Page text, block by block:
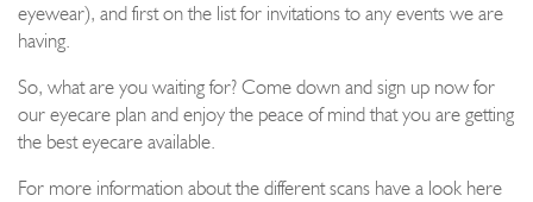
eyewear), and first on the listfor invitations to any events we are
having.
So, what are you waiting for? Come down and sign up now for
our eyecare plan and enjoy the peace of mind that you are getting
the best eyecare available.
For more information about the different scans have a look here